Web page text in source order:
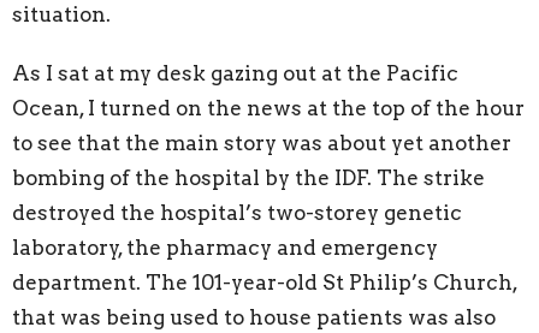
situation.
As I sat at my desk gazing out at the Pacific
Ocean, I turned on the news at the top of the hour
to see that the main story was about yet another
bombing of the hospital by the IDF. The strike
destroyed the hospital’s two-storey genetic
laboratory, the pharmacy and emergency
department. The 101-year-old St Philip’s Church,
that was being used to house patients was also